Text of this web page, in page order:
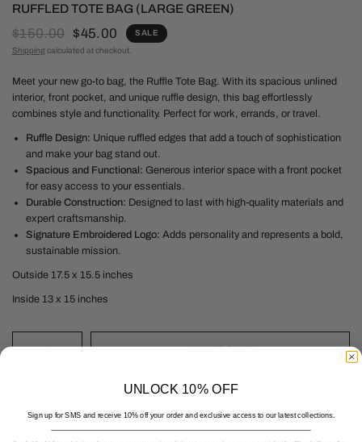
RUFFLED TOTE BAG (LARGE GREEN)
$150.00 $45.00
SALE
Shipping calculated at checkout.
Meet your new go-to bag, the Ruffle Tote Bag. With its spacious unlined
interior, front pocket, and unique ruffle design, this bag effortlessly
combines style and functionality. Perfect for work, errands, or travel.
Ruffle Design: Unique ruffled edges that add a touch of sophistication
and make your bag stand out.
Spacious and Functional: Generous interior space with a front pocket
for easy access to your essentials.
Durable Construction: Designed to last with high-quality materials and
expert craftsmanship.
Signature Embroidered Logo: Adds personality and represents a bold,
sustainable mission.
Outside 17.5 x 15.5 inches
Inside 13 x 15 inches
ADD TO CART
UNLOCK 10% OFF
Sign up for SMS and receive 10% off your order and exclusive access to our latest collections.